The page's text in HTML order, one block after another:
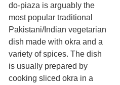
do-piaza is arguably the
most popular traditional
Pakistani/Indian vegetarian
dish made with okra and a
variety of spices. The dish
is usually prepared by
cooking sliced okra in a